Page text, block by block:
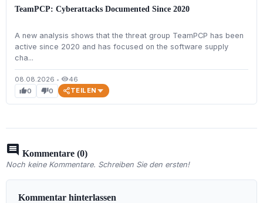
TeamPCP: Cyberattacks Documented Since 2020
A new analysis shows that the threat group TeamPCP has been
active since 2020 and has focused on the software supply
cha...
08.08.2026 • visibility46
thumb_up0 thumb_down0 TEILEN
comment Kommentare (0)
Noch keine Kommentare. Schreiben Sie den ersten!
Kommentar hinterlassen